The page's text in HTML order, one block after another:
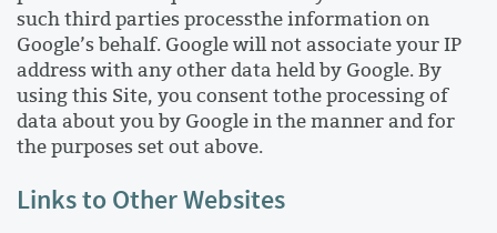
such third parties processthe information on
Google’s behalf. Google will not associate your IP
address with any other data held by Google. By
using this Site, you consent tothe processing of
data about you by Google in the manner and for
the purposes set out above.
Links to Other Websites